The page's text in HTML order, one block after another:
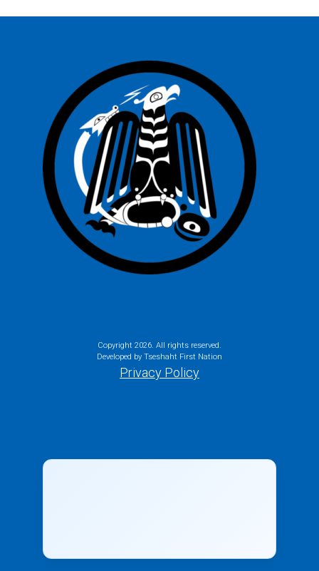
Copyright 2026. All rights reserved.
Developed by Tseshaht First Nation
Privacy Policy